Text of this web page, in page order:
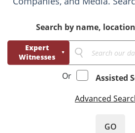
Search by name,
Expert
Witnesses
Or
Assisted
Advanced
GO